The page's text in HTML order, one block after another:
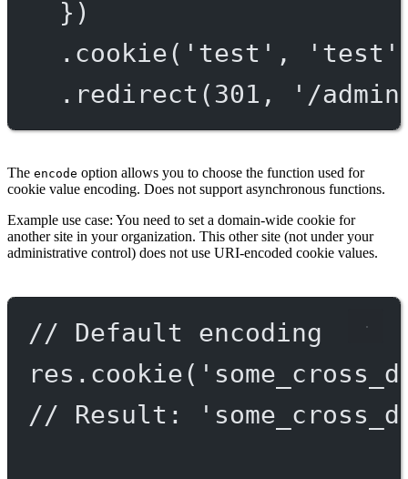
})
. cookie( 'test' , 'test'
. redirect (301 , '/
The encode option allows you to choose the function used for
cookie value encoding. Does not support asynchronous functions.
Example use case: You need to set a domain-wide cookie for
another site in your organization. This other site (not under your
administrative control) does not use URI-encoded cookie values.
// Default encoding
res. cookie(
// Result: